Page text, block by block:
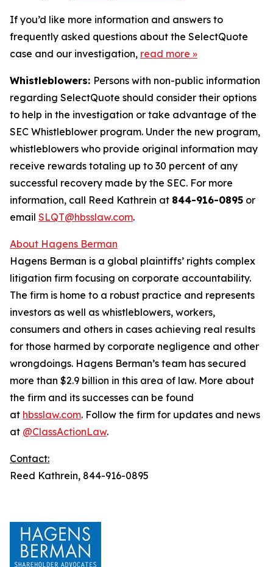
If you’d like more information and answers to
frequently asked questions about the SelectQuote
case and our investigation, read more »
Whistleblowers: Persons with non-public information
regarding SelectQuote should consider their options
to help in the investigation or take advantage of the
SEC Whistleblower program. Under the new program,
whistleblowers who provide original information may
receive rewards totaling up to 30 percent of any
successful recovery made by the SEC. For more
information, call Reed Kathrein at 844-916-0895 or
email SLQT@hbsslaw.com.
About Hagens Berman
Hagens Berman is a global plaintiffs’ rights complex
litigation firm focusing on corporate accountability.
The firm is home to a robust practice and represents
investors as well as whistleblowers, workers,
consumers and others in cases achieving real results
for those harmed by corporate negligence and other
wrongdoings. Hagens Berman’s team has secured
more than $2.9 billion in this area of law. More about
the firm and its successes can be found
at hbsslaw.com. Follow the firm for updates and news
at @ClassActionLaw.
Contact:
Reed Kathrein, 844-916-0895